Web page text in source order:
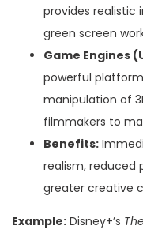
provides realistic
green screen
Game Engines
powerful
manipulation of
filmmakers to
Benefits:
realism, reduced
greater creative
Example: Disney+’s